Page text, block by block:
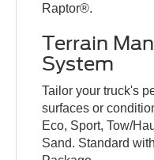
Raptor®.
Terrain
System
Tailor your truck's
surfaces or
Eco, Sport, Tow/
Sand. Standard